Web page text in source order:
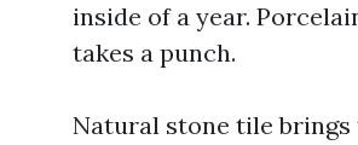
inside of a year.
takes a punch.
Natural stone tile